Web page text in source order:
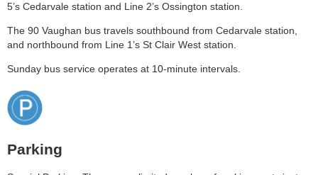
5’s Cedarvale station and Line 2’s Ossington station.
The 90 Vaughan bus travels southbound from Cedarvale station,
and northbound from Line 1’s St Clair West station.
Sunday bus service operates at 10-minute intervals.
Parking